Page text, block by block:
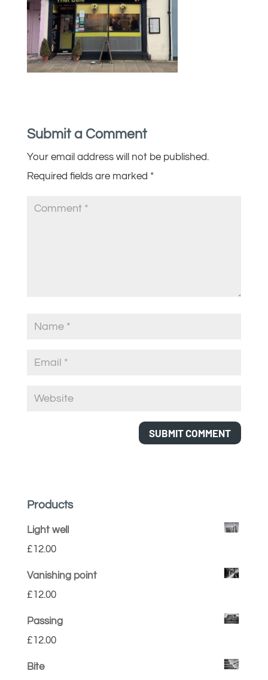
Submit a Comment
Your email address will not be published.
Required fields are marked *
Products
Light well
£12.00
Vanishing point
£12.00
Passing
£12.00
Bite